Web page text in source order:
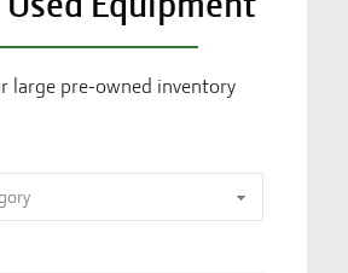
large pre-owned inventory